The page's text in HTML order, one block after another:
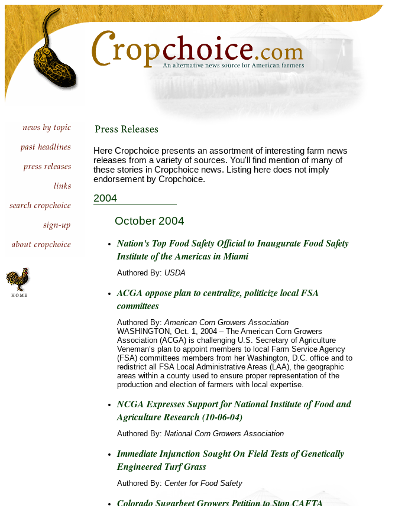
Here Cropchoice presents an assortment of interesting farm news
releases from a variety of sources. You'll find mention of many of
these stories in Cropchoice news. Listing here does not imply
endorsement by Cropchoice.
2004
October 2004
Nation's Top Food Safety Official to Inaugurate Food Safety
Institute of the Americas in Miami
Authored By: USDA
ACGA oppose plan to centralize, politicize local FSA
committees
Authored By: American Corn Growers Association
WASHINGTON, Oct. 1, 2004 – The American Corn Growers
Association (ACGA) is challenging U.S. Secretary of Agriculture
Veneman’s plan to appoint members to local Farm Service Agency
(FSA) committees members from her Washington, D.C. office and to
redistrict all FSA Local Administrative Areas (LAA), the geographic
areas within a county used to ensure proper representation of the
production and election of farmers with local expertise.
NCGA Expresses Support for National Institute of Food and
Agriculture Research (10-06-04)
Authored By: National Corn Growers Association
Immediate Injunction Sought On Field Tests of Genetically
Engineered Turf Grass
Authored By: Center for Food Safety
Colorado Sugarbeet Growers Petition to Stop CAFTA